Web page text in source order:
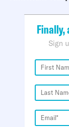
Finally,
Sign